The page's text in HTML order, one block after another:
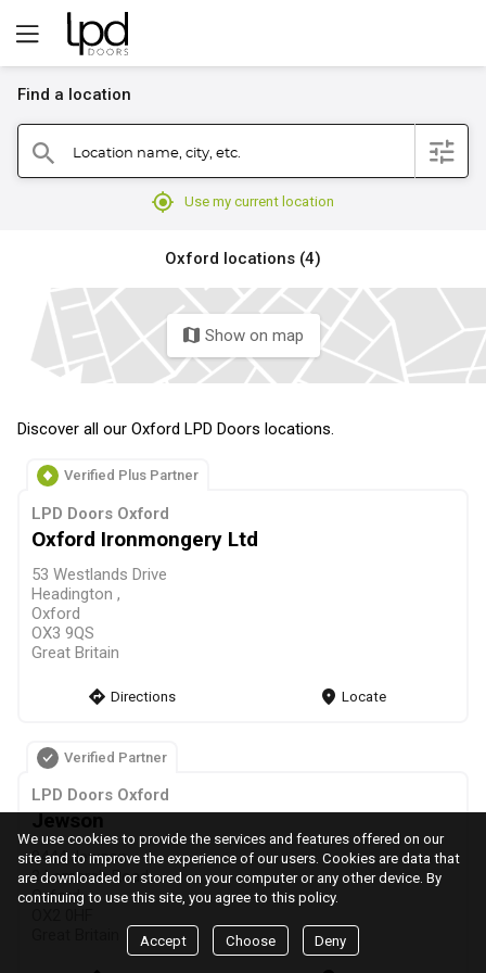
Find a location
search Location name, city, etc. filter
mylocation Use my current location
Oxford locations (4)
map Show on map
Discover all our Oxford LPD Doors locations.
Verified Plus Partner
LPD Doors Oxford
Oxford Ironmongery Ltd
53 Westlands Drive
Headington ,
Oxford
OX3 9QS
Great Britain
direction Directions markers Locate
Verified Partner
LPD Doors Oxford
Jewson
0444 Jewson
3 Lamarsh Road,
Oxford
We use cookies to provide the services and features offered on our
site and to improve the experience of our users. Cookies are data that
are downloaded or stored on your computer or any other device. By
continuing to use this site, you agree to this policy.
Accept Choose Deny